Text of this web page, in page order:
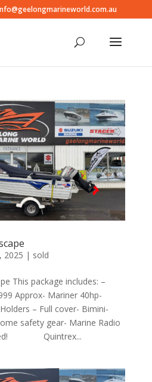
2025 | sold
This package includes: –
Approx- Mariner 40hp-
– Full cover- Bimini-
safety gear- Marine Radio
Quintrex...